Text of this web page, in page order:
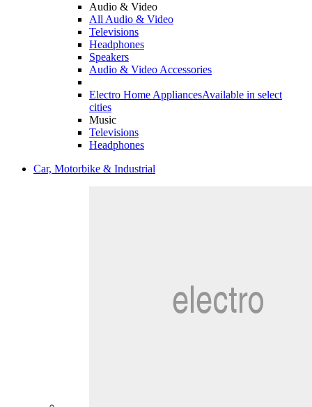
Audio & Video
All Audio & Video
Televisions
Headphones
Speakers
Audio & Video Accessories
Electro Home AppliancesAvailable in select
cities
Music
Televisions
Headphones
Car, Motorbike & Industrial